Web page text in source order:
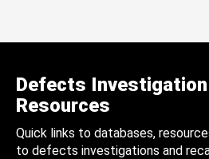
Defects Investigation
Resources
Quick links to databases,
to defects investigations and